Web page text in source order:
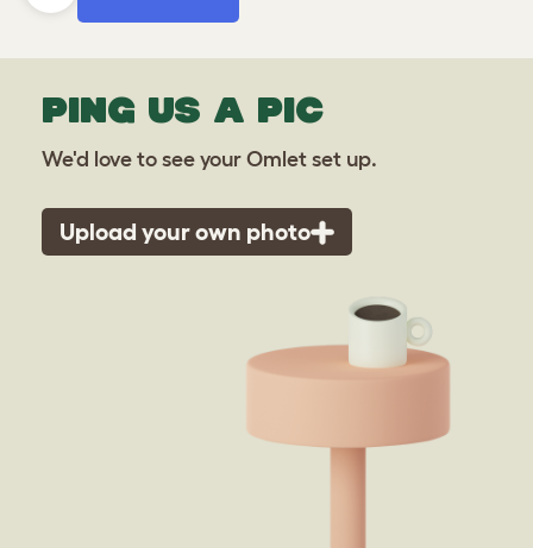
PING US A PIC
We'd love to see your Omlet set up.
Upload your own photo